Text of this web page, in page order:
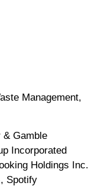
Management,
Gamble
Incorporated
Holdings Inc.
Spotify